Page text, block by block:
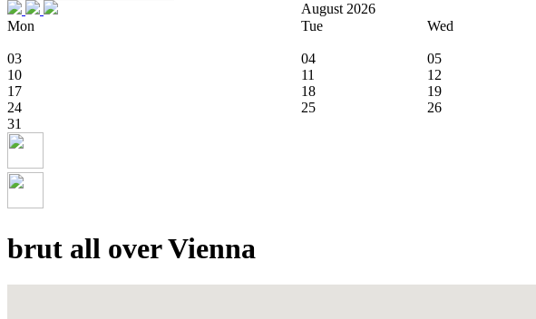
August 2026
Mon
Tue Wed
03
04 05
10
11 12
17
18 19
24
25 26
31
brut all over Vienna